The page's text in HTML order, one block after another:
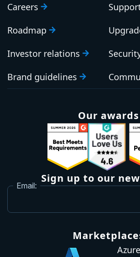
Careers
Roadmap
Investor relations
Brand guidelines
Our awards
Sign up to our
Email:
Azure